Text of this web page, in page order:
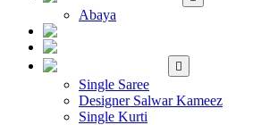
Abaya
Single Saree
Designer Salwar Kameez
Single Kurti